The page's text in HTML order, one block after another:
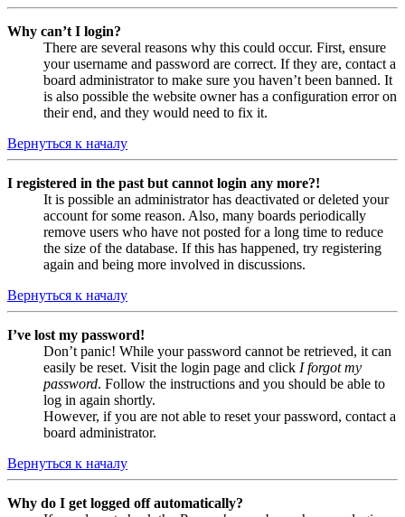
Why can’t I login?
There are several reasons why this could occur. First, ensure
your username and password are correct. If they are, contact a
board administrator to make sure you haven’t been banned. It
is also possible the website owner has a configuration error on
their end, and they would need to fix it.
Вернуться к началу
I registered in the past but cannot login any more?!
It is possible an administrator has deactivated or deleted your
account for some reason. Also, many boards periodically
remove users who have not posted for a long time to reduce
the size of the database. If this has happened, try registering
again and being more involved in discussions.
Вернуться к началу
I’ve lost my password!
Don’t panic! While your password cannot be retrieved, it can
easily be reset. Visit the login page and click I forgot my
password. Follow the instructions and you should be able to
log in again shortly.
However, if you are not able to reset your password, contact a
board administrator.
Вернуться к началу
Why do I get logged off automatically?